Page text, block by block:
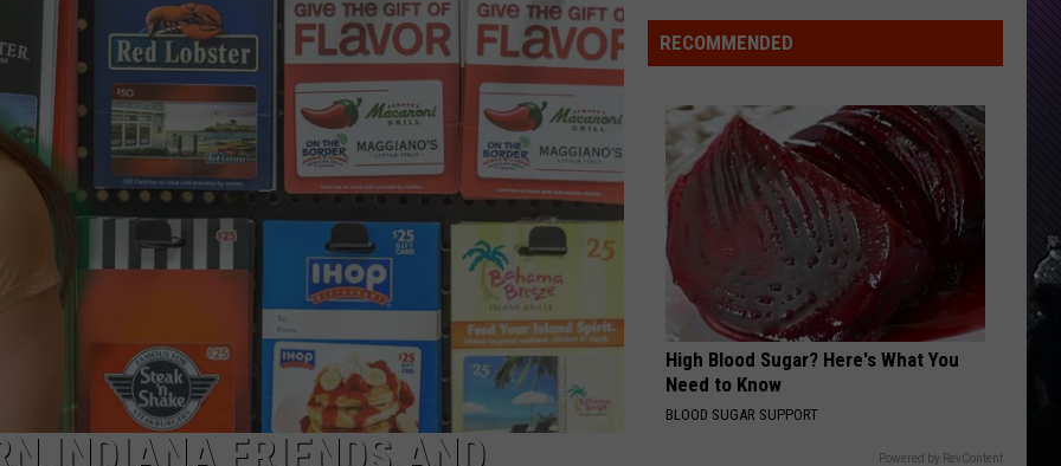
LOUDWIRE NIGHTS
DNR
Wants
Tracking
Mudpuppy
Sightings
RECOMMENDED
High Blood Sugar? Here's What You
Need to Know
BLOOD SUGAR SUPPORT
Powered by RevContent